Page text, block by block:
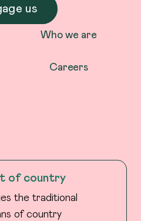
us
Who we are
Careers
of country
the traditional
of country